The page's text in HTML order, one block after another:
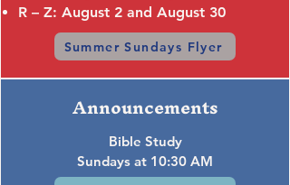
R – Z: August 2 and August 30
Summer Sundays Flyer
Announcements
Bible Study
Sundays at 10:30 AM